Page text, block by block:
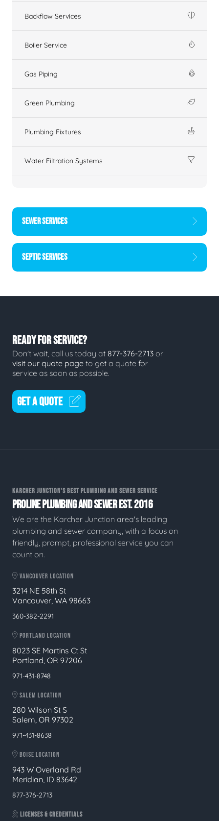
Backflow Services
Boiler Service
Gas Piping
Green Plumbing
Plumbing Fixtures
Water Filtration Systems
SEWER SERVICES
SEPTIC SERVICES
READY FOR SERVICE?
Don't wait, call us today at 877-376-2713 or
visit our quote page to get a quote for
service as soon as possible.
GET A QUOTE
KARCHER JUNCTION'S BEST PLUMBING AND SEWER SERVICE
PROLINE PLUMBING AND SEWER EST. 2016
We are the Karcher Junction area's leading
plumbing and sewer company, with a focus on
friendly, prompt, professional service you can
count on.
VANCOUVER LOCATION
3214 NE 58th St
Vancouver, WA 98663
360-382-2291
PORTLAND LOCATION
8023 SE Martins Ct St
Portland, OR 97206
971-431-8748
SALEM LOCATION
280 Wilson St S
Salem, OR 97302
971-431-8638
BOISE LOCATION
943 W Overland Rd
Meridian, ID 83642
877-376-2713
LICENSES & CREDENTIALS